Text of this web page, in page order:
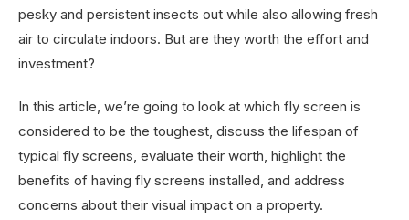
pesky and persistent insects out while also allowing fresh
air to circulate indoors. But are they worth the effort and
investment?
In this article, we’re going to look at which fly screen is
considered to be the toughest, discuss the lifespan of
typical fly screens, evaluate their worth, highlight the
benefits of having fly screens installed, and address
concerns about their visual impact on a property.